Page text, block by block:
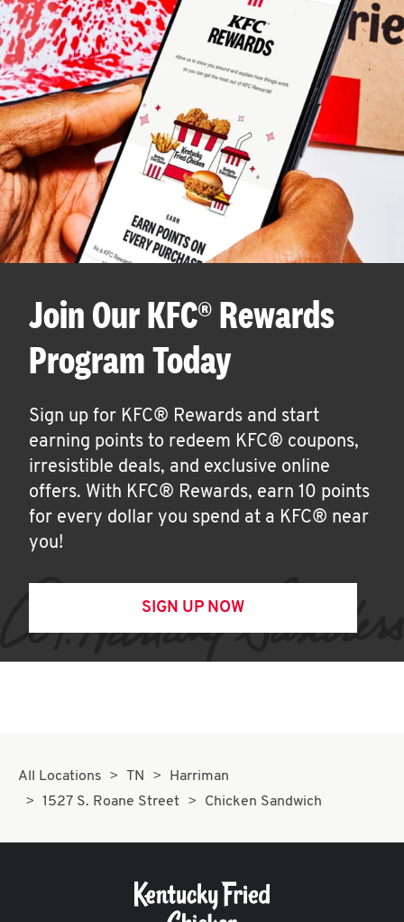
Join Our KFC® Rewards
Program Today
Sign up for KFC® Rewards and start
earning points to redeem KFC® coupons,
irresistible deals, and exclusive online
offers. With KFC® Rewards, earn 10 points
for every dollar you spend at a KFC® near
you!
SIGN UP NOW
All Locations TN
Harriman
1527 S. Roane Street
Chicken Sandwich